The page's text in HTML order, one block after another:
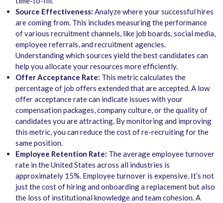
Source Effectiveness: Analyze where your successful hires
are coming from. This includes measuring the performance
of various recruitment channels, like job boards, social media,
employee referrals, and recruitment agencies.
Understanding which sources yield the best candidates can
help you allocate your resources more efficiently.
Offer Acceptance Rate: This metric calculates the
percentage of job offers extended that are accepted. A low
offer acceptance rate can indicate issues with your
compensation packages, company culture, or the quality of
candidates you are attracting. By monitoring and improving
this metric, you can reduce the cost of re-recruiting for the
same position.
Employee Retention Rate: The average employee turnover
rate in the United States across all industries is
approximately 15%. Employee turnover is expensive. It’s not
just the cost of hiring and onboarding a replacement but also
the loss of institutional knowledge and team cohesion. A